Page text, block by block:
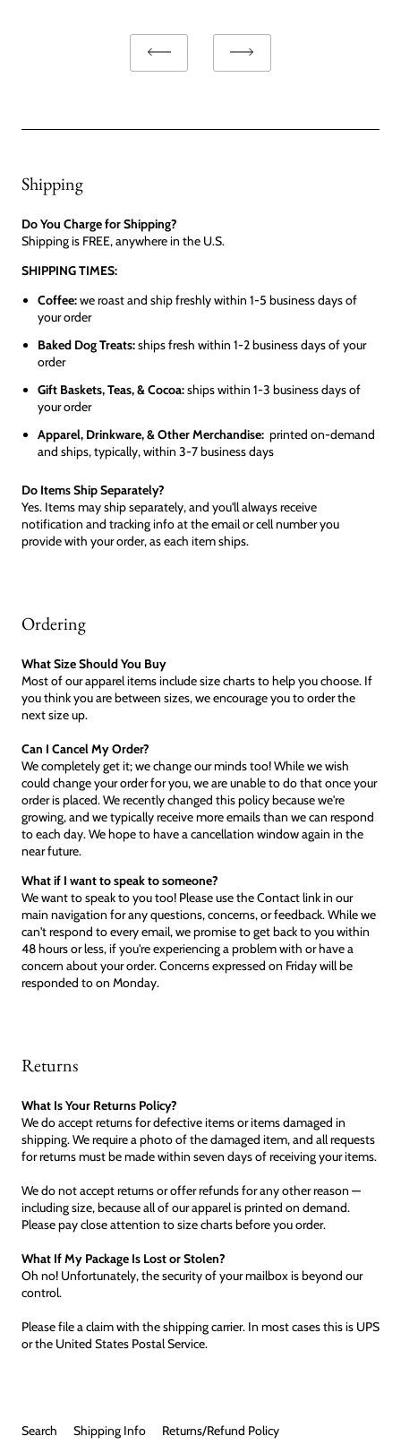
Shipping
Do You Charge for Shipping?
Shipping is FREE, anywhere in the U.S.
SHIPPING TIMES:
Coffee:we roast and ship freshly within 1-5 business days of
your order
Baked Dog Treats:ships fresh within 1-2 business days of your
order
Gift Baskets, Teas, & Cocoa:ships within 1-3 business days of
your order
Apparel, Drinkware, & Other Merchandise: printed on-demand
and ships, typically, within 3-7 business days
Do Items Ship Separately?
Yes. Items may ship separately, and you'll always receive
notification and tracking info at the email or cell number you
provide with your order, as each item ships.
Ordering
What Size Should You Buy
Most of our apparel items include size charts to help you choose. If
you think you are between sizes, we encourage you to order the
next size up.
Can I Cancel My Order?
We completely get it; we change our minds too! While we wish
could change your order for you, we are unable to do that once your
order is placed. We recently changed this policy because we're
growing, and we typically receive more emails than we can respond
to each day. We hope to have a cancellation window again in the
near future.
What if I want to speak to someone?
We want to speak to you too! Please use the Contact link in our
main navigation for any questions, concerns, or feedback. While we
can't respond to every email, we promise to get back to you within
48 hours or less, if you're experiencing a problem with or have a
concern about your order. Concerns expressed on Friday will be
responded to on Monday.
Returns
What Is Your Returns Policy?
We do accept returns for defective items or items damaged in
shipping. We require a photo of the damaged item, and all requests
for returns must be made within seven days of receiving your items.
We do not accept returns or offer refunds for any other reason —
including size, because all of our apparel is printed on demand.
Please pay close attention to size charts before you order.
What If My Package Is Lost or Stolen?
Oh no! Unfortunately, the security of your mailbox is beyond our
control.
Please file a claim with the shipping carrier. In most cases this is UPS
or the United States Postal Service.
Search Shipping Info
Returns/Refund Policy